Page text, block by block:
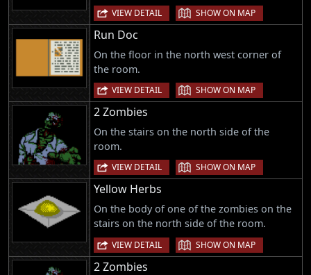
VIEW DETAIL | SHOW ON MAP
Run Doc
On the floor in the north west corner of
the room.
VIEW DETAIL | SHOW ON MAP
2 Zombies
On the stairs on the north side of the
room.
VIEW DETAIL | SHOW ON MAP
Yellow Herbs
On the body of one of the zombies on the
stairs on the north side of the room.
VIEW DETAIL | SHOW ON MAP
2 Zombies